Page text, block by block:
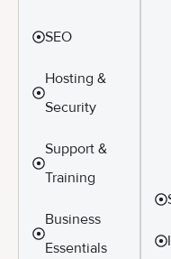
SEO
Hosting &
Security
Support &
Training
Business
Essentials